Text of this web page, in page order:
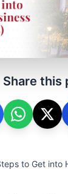
Share this